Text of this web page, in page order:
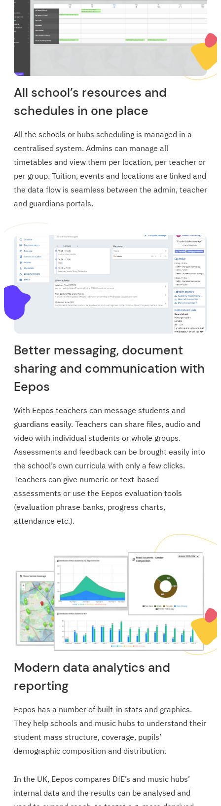
All school’s resources and
schedules in one place
All the schools or hubs scheduling is managed in a
centralised system. Admins can manage all
timetables and view them per location, per teacher or
per group. Tuition, events and locations are linked and
the data flow is seamless between the admin, teacher
and guardians portals.
Better messaging, document
sharing and communication with
Eepos
With Eepos teachers can message students and
guardians easily. Teachers can share files, audio and
video with individual students or whole groups.
Assessments and feedback can be brought easily into
the school’s own curricula with only a few clicks.
Teachers can give numeric or text-based
assessments or use the Eepos evaluation tools
(evaluation phrase banks, progress charts,
attendance etc.).
Modern data analytics and
reporting
Eepos has a number of built-in stats and graphics.
They help schools and music hubs to understand their
student mass structure, coverage, pupils’
demographic composition and distribution.
In the UK, Eepos compares DfE’s and music hubs’
internal data and the results can be analysed and